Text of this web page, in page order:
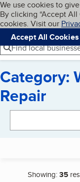
Skip to
Cookies on
We use cookies to
By clicking “Accept
cookies. Visit our
Accept All Cookies
Navigation
Menu
Find local
Category:
Repair
Showing:35